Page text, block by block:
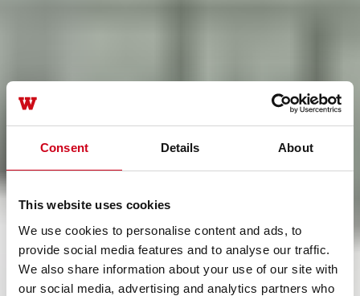
Consent Details About
This website uses cookies
We use cookies to personalise content and ads, to
provide social media features and to analyse our traffic.
We also share information about your use of our site with
our social media, advertising and analytics partners who